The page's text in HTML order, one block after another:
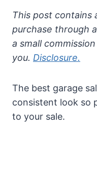
This post contains
purchase through
a small
you. Disclosure.
The best garage
consistent look so
to your sale.